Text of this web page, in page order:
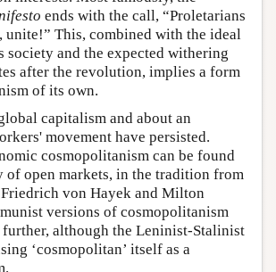
ends with the call, “Proletarians
This, combined with the ideal
society and the expected withering
after the revolution, implies a form
of its own.
capitalism and about an
movement have persisted.
cosmopolitanism can be found
of open markets, in the tradition from
von Hayek and Milton
versions of cosmopolitanism
further, although the Leninist-Stalinist
‘cosmopolitan’ itself as a